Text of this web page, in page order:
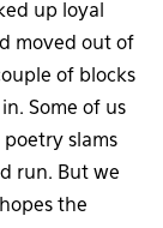
up loyal
moved out of
of blocks
Some of us
slams
run. But we
the